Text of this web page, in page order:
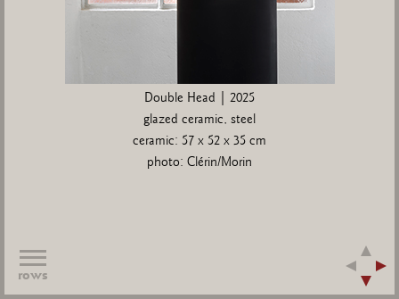
Double Head | 2025
glazed ceramic, steel
ceramic: 57 x 52 x 35 cm
photo: Clérin/Morin
rows